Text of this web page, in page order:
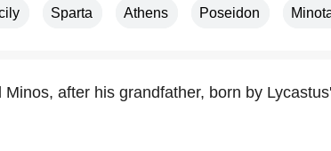
Sparta Athens Poseidon
after his grandfather, born by